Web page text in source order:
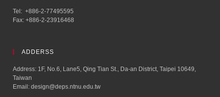
Tel: +886-2-77495595
Fax: +886-2-23916468
ADDERSS
Address: 1F, No.6, Lane5, Qing Tian St., Da-an District, Taipei 10649,
Taiwan
Email: design@deps.ntnu.edu.tw